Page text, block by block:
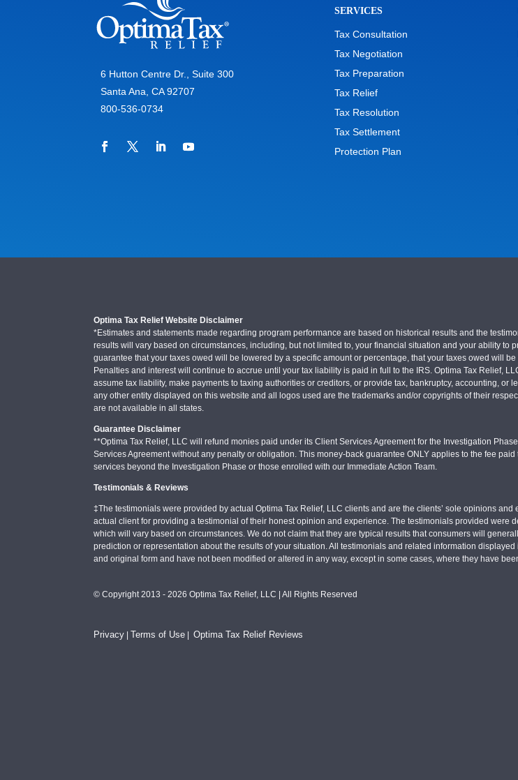
6 Hutton Centre Dr., Suite 300
Santa Ana, CA 92707
800-536-0734
SERVICES
Tax Consultation
Tax Negotiation
Tax Preparation
Tax Relief
Tax Resolution
Tax Settlement
Protection Plan
Optima Tax Relief Website Disclaimer
*Estimates and statements made regarding program performance are based on historical results and the
results will vary based on circumstances, including, but not limited to, your financial situation and your ability to
guarantee that your taxes owed will be lowered by a specific amount or percentage, that your taxes owed will
Penalties and interest will continue to accrue until your tax liability is paid in full to the IRS. Optima Tax Relief,
assume tax liability, make payments to taxing authorities or creditors, or provide tax, bankruptcy, accounting, or
any other entity displayed on this website and all logos used are the trademarks and/or copyrights of their
are not available in all states.
Guarantee Disclaimer
**Optima Tax Relief, LLC will refund monies paid under its Client Services Agreement for the Investigation
Services Agreement without any penalty or obligation. This money-back guarantee ONLY applies to the fee
services beyond the Investigation Phase or those enrolled with our Immediate Action Team.
Testimonials & Reviews
‡The testimonials were provided by actual Optima Tax Relief, LLC clients and are the clients’ sole opinions
actual client for providing a testimonial of their honest opinion and experience. The testimonials provided were
which will vary based on circumstances. We do not claim that they are typical results that consumers will
prediction or representation about the results of your situation. All testimonials and related information
and original form and have not been modified or altered in any way, except in some cases, where they have
© Copyright 2013 - 2026 Optima Tax Relief, LLC | All Rights Reserved
Privacy |Terms of Use |Optima Tax Relief Reviews